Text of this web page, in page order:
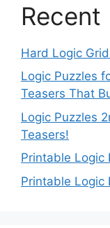
Recent
Hard Logic
Logic Puzzles
Teasers That
Logic Puzzles
Teasers!
Printable Logic
Printable Logic